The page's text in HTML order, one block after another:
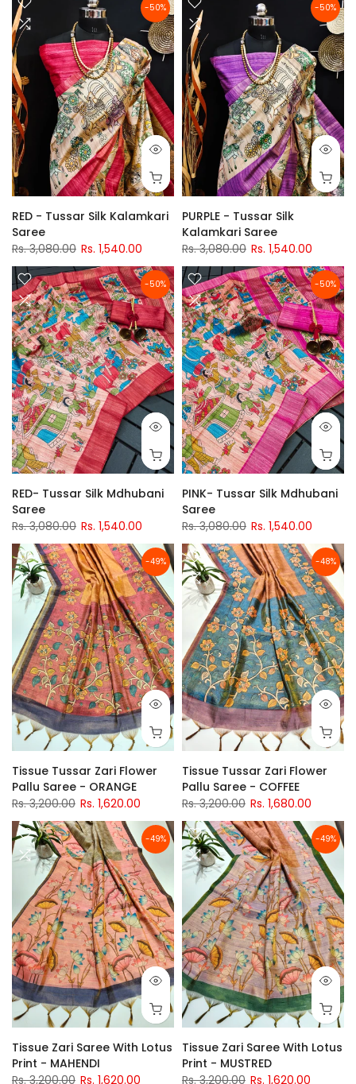
-50%
RED - Tussar Silk Kalamkari
Saree
Rs. 3,080.00 Rs. 1,540.00
-50%
PURPLE - Tussar Silk
Kalamkari Saree
Rs. 3,080.00 Rs. 1,540.00
-50%
RED- Tussar Silk Mdhubani
Saree
Rs. 3,080.00 Rs. 1,540.00
-50%
PINK- Tussar Silk Mdhubani
Saree
Rs. 3,080.00 Rs. 1,540.00
-49%
Tissue Tussar Zari Flower
Pallu Saree - ORANGE
Rs. 3,200.00 Rs. 1,620.00
-48%
Tissue Tussar Zari Flower
Pallu Saree - COFFEE
Rs. 3,200.00 Rs. 1,680.00
-49%
Tissue Zari Saree With Lotus
Print - MAHENDI
Rs. 3,200.00 Rs. 1,620.00
-49%
Tissue Zari Saree With Lotus
Print - MUSTRED
Rs. 3,200.00 Rs. 1,620.00